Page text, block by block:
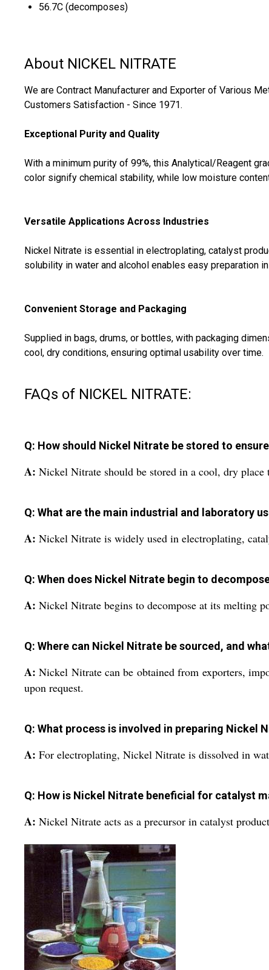
56.7C (decomposes)
About NICKEL NITRATE
We are Contract Manufacturer and Exporter of Various
Customers Satisfaction - Since 1971.
Exceptional Purity and Quality
With a minimum purity of 99%, this Analytical/Reagent
color signify chemical stability, while low moisture
Versatile Applications Across Industries
Nickel Nitrate is essential in electroplating, catalyst
solubility in water and alcohol enables easy preparation
Convenient Storage and Packaging
Supplied in bags, drums, or bottles, with packaging
cool, dry conditions, ensuring optimal usability over time.
FAQs of NICKEL NITRATE:
Q: How should Nickel Nitrate be stored to
A: Nickel Nitrate should be stored in a cool, dry
Q: What are the main industrial and laboratory
A: Nickel Nitrate is widely used in electroplating,
Q: When does Nickel Nitrate begin to
A: Nickel Nitrate begins to decompose at its melting
Q: Where can Nickel Nitrate be sourced, and
A: Nickel Nitrate can be obtained from exporters,
upon request.
Q: What process is involved in preparing
A: For electroplating, Nickel Nitrate is dissolved in
Q: How is Nickel Nitrate beneficial for catalyst
A: Nickel Nitrate acts as a precursor in catalyst